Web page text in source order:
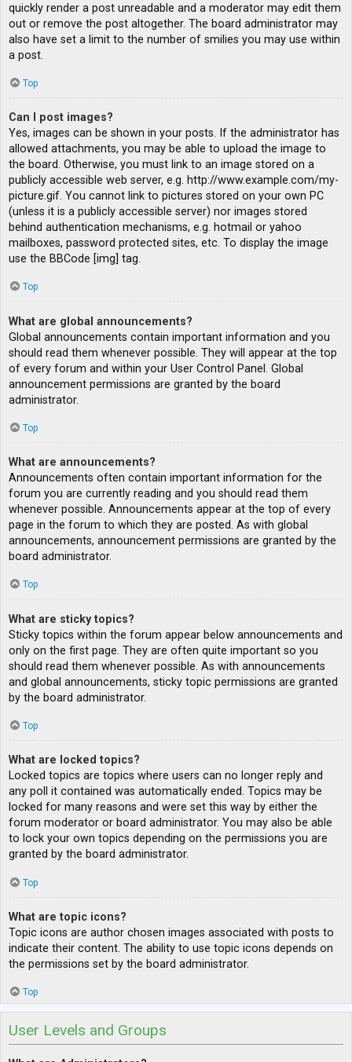
quickly render a post unreadable and a moderator may edit them
out or remove the post altogether. The board administrator may
also have set a limit to the number of smilies you may use within
a post.
Top
Can I post images?
Yes, images can be shown in your posts. If the administrator has
allowed attachments, you may be able to upload the image to
the board. Otherwise, you must link to an image stored on a
publicly accessible web server, e.g. http://www.example.com/my-
picture.gif. You cannot link to pictures stored on your own PC
(unless it is a publicly accessible server) nor images stored
behind authentication mechanisms, e.g. hotmail or yahoo
mailboxes, password protected sites, etc. To display the image
use the BBCode [img] tag.
Top
What are global announcements?
Global announcements contain important information and you
should read them whenever possible. They will appear at the top
of every forum and within your User Control Panel. Global
announcement permissions are granted by the board
administrator.
Top
What are announcements?
Announcements often contain important information for the
forum you are currently reading and you should read them
whenever possible. Announcements appear at the top of every
page in the forum to which they are posted. As with global
announcements, announcement permissions are granted by the
board administrator.
Top
What are sticky topics?
Sticky topics within the forum appear below announcements and
only on the first page. They are often quite important so you
should read them whenever possible. As with announcements
and global announcements, sticky topic permissions are granted
by the board administrator.
Top
What are locked topics?
Locked topics are topics where users can no longer reply and
any poll it contained was automatically ended. Topics may be
locked for many reasons and were set this way by either the
forum moderator or board administrator. You may also be able
to lock your own topics depending on the permissions you are
granted by the board administrator.
Top
What are topic icons?
Topic icons are author chosen images associated with posts to
indicate their content. The ability to use topic icons depends on
the permissions set by the board administrator.
Top
User Levels and Groups